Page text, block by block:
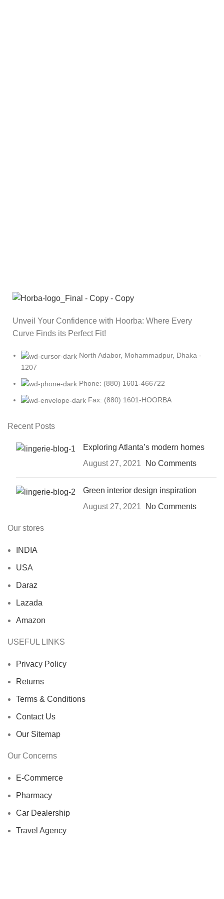
Unveil Your Confidence with Hoorba: Where Every
Curve Finds its Perfect Fit!
North Adabor, Mohammadpur, Dhaka -
1207
Phone: (880) 1601-466722
Fax: (880) 1601-HOORBA
Recent Posts
Exploring Atlanta’s modern homes
August 27, 2021
No Comments
Green interior design inspiration
August 27, 2021
No Comments
Our stores
INDIA
USA
Daraz
Lazada
Amazon
USEFUL LINKS
Privacy Policy
Returns
Terms & Conditions
Contact Us
Our Sitemap
Our Concerns
E-Commerce
Pharmacy
Car Dealership
Travel Agency